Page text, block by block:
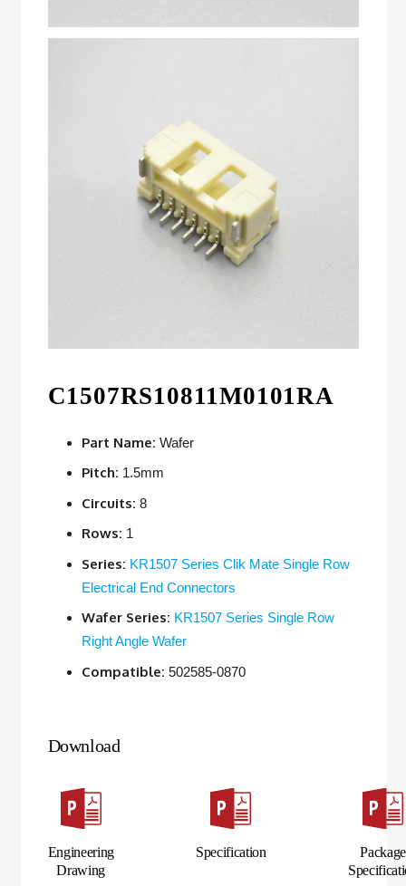
C1507RS10811M0101RA
Part Name: Wafer
Pitch: 1.5mm
Circuits: 8
Rows: 1
Series: KR1507 Series Clik Mate Single Row
Electrical End Connectors
Wafer Series: KR1507 Series Single Row
Right Angle Wafer
Compatible: 502585-0870
Download
Engineering
Drawing
Specification
Package